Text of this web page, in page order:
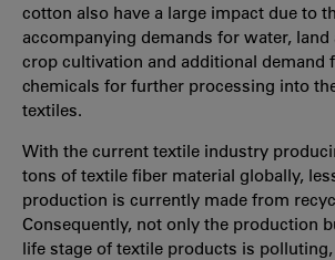
cotton also have a large impact due to
accompanying demands for water,
crop cultivation and additional demand
chemicals for further processing into
textiles.
With the current textile industry
tons of textile fiber material globally,
production is currently made from
Consequently, not only the production
life stage of textile products is